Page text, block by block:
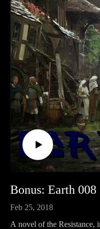
MadPx Font: https://
Bonus: Earth 008
Feb 25, 2018
A novel of the Resistance,